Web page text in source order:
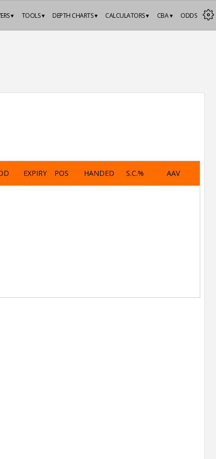
ODDS
CBA ▾
CALCULATORS ▾
DEPTH CHARTS ▾
TOOLS ▾
▾
EXPIRY POS HANDED S.C.% AAV